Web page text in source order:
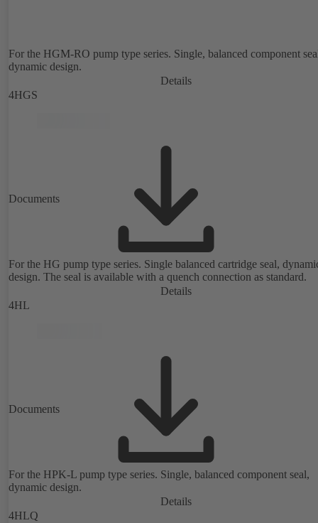
For the HGM-RO pump type series. Single, balanced component
dynamic design.
Details
4HGS
Documents
For the HG pump type series. Single balanced cartridge seal,
design. The seal is available with a quench connection as standard.
Details
4HL
Documents
For the HPK-L pump type series. Single, balanced component seal,
dynamic design.
Details
4HLQ